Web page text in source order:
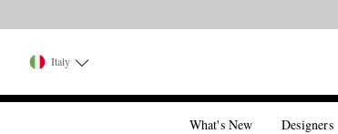
Italy
What's New Designers